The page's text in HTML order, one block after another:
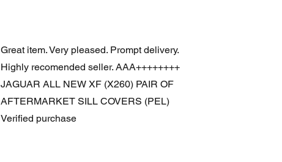
Great item. Very pleased. Prompt delivery.
Highly recomended seller. AAA++++++++
JAGUAR ALL NEW XF (X260) PAIR OF
AFTERMARKET SILL COVERS (PEL)
Verified purchase